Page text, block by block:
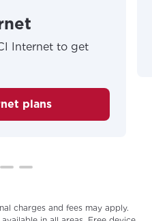
Internet to get
plans
charges and fees may apply.